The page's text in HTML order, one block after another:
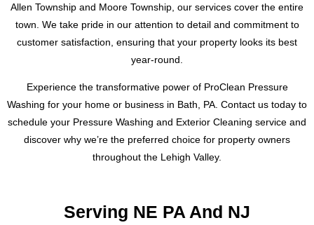
Allen Township and Moore Township, our services cover the entire
town. We take pride in our attention to detail and commitment to
customer satisfaction, ensuring that your property looks its best
year-round.
Experience the transformative power of ProClean Pressure
Washing for your home or business in Bath, PA. Contact us today to
schedule your Pressure Washing and Exterior Cleaning service and
discover why we’re the preferred choice for property owners
throughout the Lehigh Valley.
Serving NE PA And NJ